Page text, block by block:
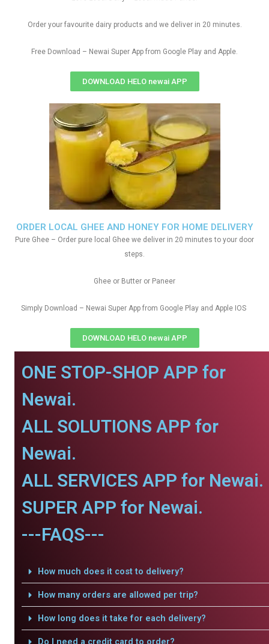
ORDER LOCAL GHEE AND HONEY FOR HOME DELIVERY
Pure Ghee – Order pure local Ghee we deliver in 20 minutes to your door
steps.
Ghee or Butter or Paneer
Simply Download – Newai Super App from Google Play and Apple IOS
DOWNLOAD HELO newai APP
Order your favourite dairy products and we deliver in 20 minutes.
Free Download – Newai Super App from Google Play and Apple.
DOWNLOAD HELO newai APP
ONE STOP-SHOP APP for
Newai.
ALL SOLUTIONS APP for
Newai.
ALL SERVICES APP for Newai.
SUPER APP for Newai.
---FAQS---
How much does it cost to delivery?
How many orders are allowed per trip?
How long does it take for each delivery?
Do I need a credit card to order?